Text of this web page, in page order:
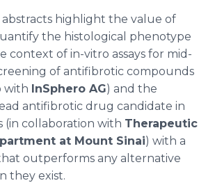
abstracts highlight the value of
the histological phenotype
context of in-vitro assays for mid-
of antifibrotic compounds
with InSphero AG) and the
antifibrotic drug candidate in
(in collaboration with Therapeutic
at Mount Sinai) with a
outperforms any alternative
they exist.